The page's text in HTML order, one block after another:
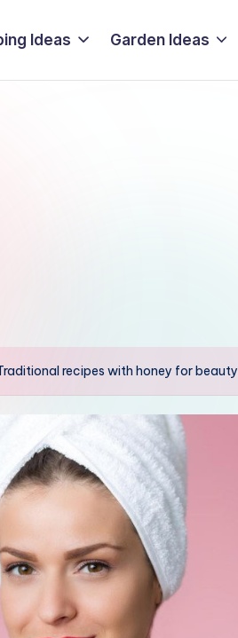
Ideas Garden Ideas
recipes with honey for beauty